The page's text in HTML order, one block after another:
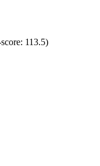
113.5)